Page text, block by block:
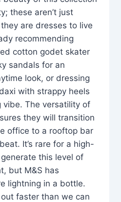
these aren’t just
are dresses to live
recommending
cotton godet skater
sandals for an
look, or dressing
with strappy heels
vibe. The versatility of
they will transition
office to a rooftop bar
It’s rare for a high-
this level of
but M&S has
lightning in a bottle.
faster than we can